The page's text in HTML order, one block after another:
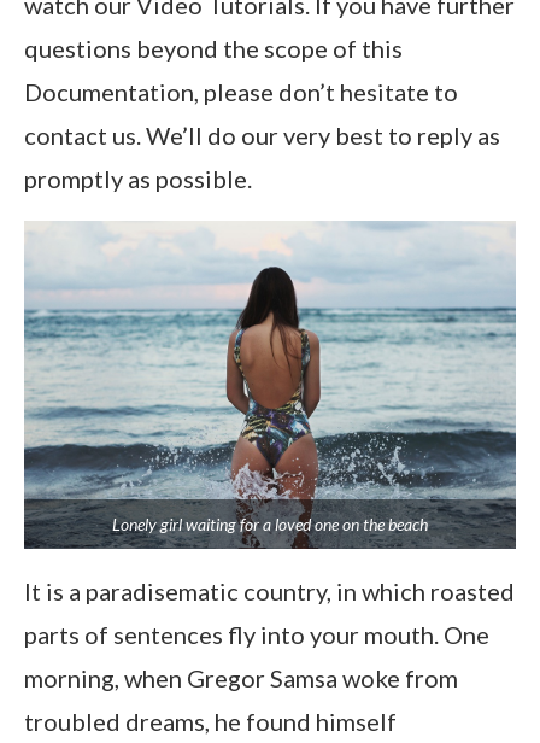
questions beyond the scope of this
Documentation, please don’t hesitate to
contact us. We’ll do our very best to reply as
promptly as possible.
Lonely girl waiting for a loved one on the beach
It is a paradisematic country, in which roasted
parts of sentences fly into your mouth. One
morning, when Gregor Samsa woke from
troubled dreams, he found himself